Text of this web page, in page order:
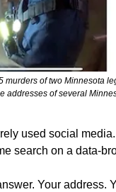
of two Minnesota
addresses of several
used social
search on a data-
Your address.